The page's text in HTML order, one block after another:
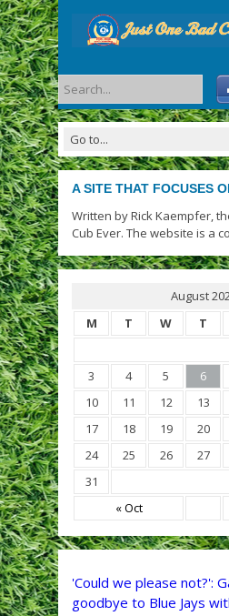
A SITE THAT FOCUSES
Written by Rick Kaempfer,
Cub Ever. The website is a
August
M
T W T
« Oct
3
4 5 6
10
11 12 13
17
18 19 20
24
25 26 27
31
'Could we please not?':
goodbye to Blue Jays